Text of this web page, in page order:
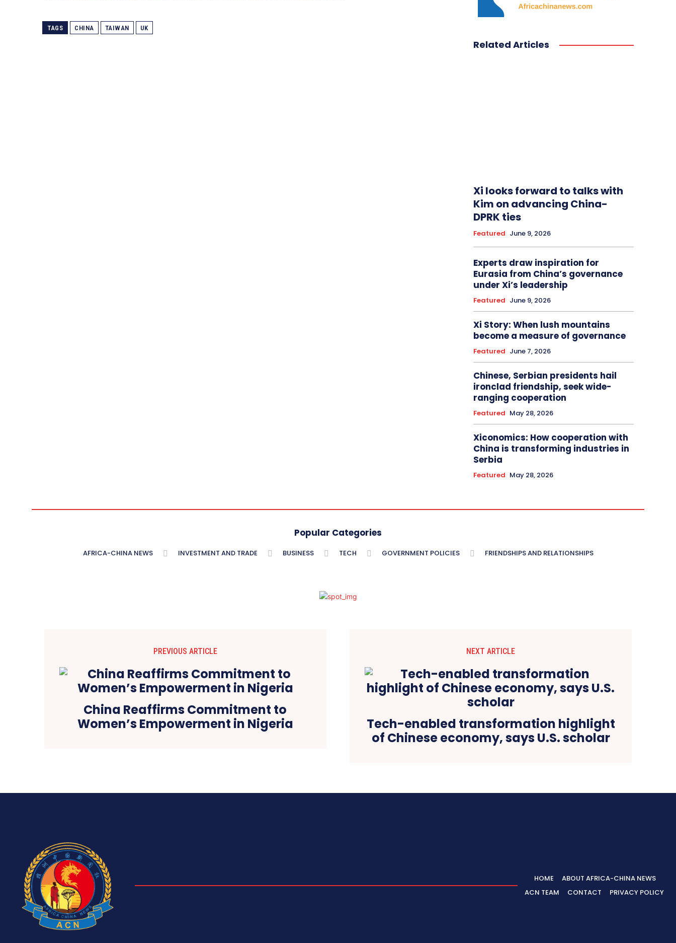
TAGS CHINA TAIWAN UK
Related Articles
Xi looks forward to talks with
Kim on advancing China-
DPRK ties
Featured June 9, 2026
Experts draw inspiration for
Eurasia from China’s governance
under Xi’s leadership
Featured June 9, 2026
Xi Story: When lush mountains
become a measure of governance
Featured June 7, 2026
Chinese, Serbian presidents hail
ironclad friendship, seek wide-
ranging cooperation
Featured May 28, 2026
Xiconomics: How cooperation with
China is transforming industries in
Serbia
Featured May 28, 2026
Popular Categories
AFRICA-CHINA NEWS INVESTMENT AND TRADE BUSINESS TECH GOVERNMENT POLICIES FRIENDSHIPS AND RELATIONSHIPS
PREVIOUS ARTICLE
China Reaffirms Commitment to
Women’s Empowerment in Nigeria
NEXT ARTICLE
Tech-enabled transformation highlight
of Chinese economy, says U.S. scholar
HOME
ABOUT AFRICA-CHINA NEWS
ACN TEAM
CONTACT PRIVACY POLICY